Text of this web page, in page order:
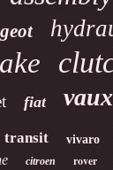
fiat
transit vivaro
citroen rover